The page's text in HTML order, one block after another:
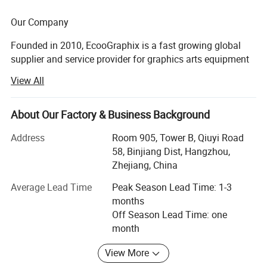
Model
ECOO-1400FA
Max. Parent Web Width
1400mm
Max. Parent Web Diameter
1200mm
Our Company
Founded in 2010, EcooGraphix is a fast growing global
supplier and service provider for graphics arts equipment
CTP (computer to plate) equipment, printing plates, offset
printing inks, blankets, printing chemicals, finishing
equipment, digital printers and 3D printers.
With more than 500 printer worldwide running
EcooGraphix CTP and other graphic arts equipment,
plates, and other supplies, EcooGraphix has always
partners and graphic arts industry.
Our mission is to become a worldwide partner for all
printers around the world, through Professionalism,
Innovation, Efficiency and Superior quality Products.
View All
About Our Factory & Business Background
Address
Room 905, Tower B, Qiuyi Road
58, Binjiang Dist, Hangzhou,
Zhejiang, China
Average Lead Time
Peak Season Lead Time: 1-3
months
Off Season Lead Time: one
month
View More